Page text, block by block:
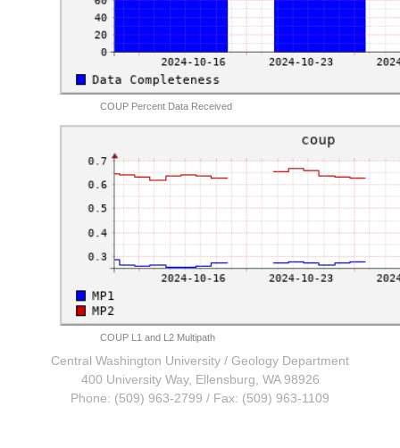
COUP Percent Data Received
COUP L1 and L2 Multipath
Central Washington University / Geology Department
400 University Way, Ellensburg, WA 98926
Phone: (509) 963-2799 / Fax: (509) 963-1109